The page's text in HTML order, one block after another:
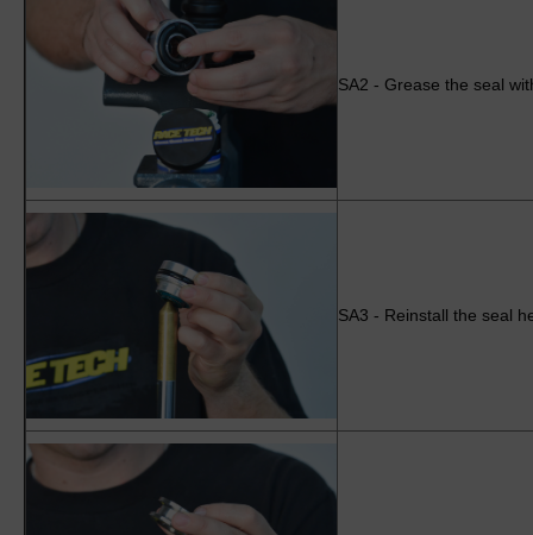
SA2 - Grease the seal
SA3 - Reinstall the seal